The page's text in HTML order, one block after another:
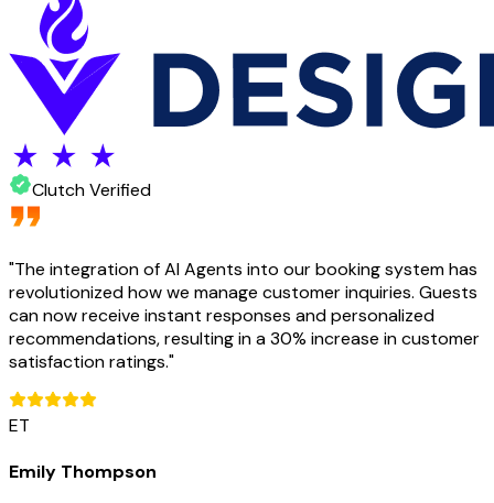
Clutch Verified
"The integration of AI Agents into our booking system has
revolutionized how we manage customer inquiries. Guests
can now receive instant responses and personalized
recommendations, resulting in a 30% increase in customer
satisfaction ratings."
ET
Emily Thompson